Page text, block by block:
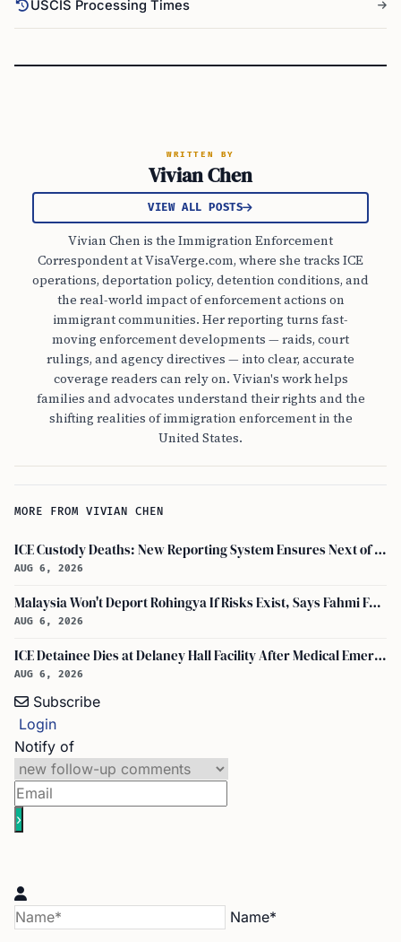
USCIS Processing Times
WRITTEN BY
Vivian Chen
VIEW ALL POSTS
Vivian Chen is the Immigration Enforcement
Correspondent at VisaVerge.com, where she tracks ICE
operations, deportation policy, detention conditions, and
the real-world impact of enforcement actions on
immigrant communities. Her reporting turns fast-
moving enforcement developments — raids, court
rulings, and agency directives — into clear, accurate
coverage readers can rely on. Vivian's work helps
families and advocates understand their rights and the
shifting realities of immigration enforcement in the
United States.
MORE FROM VIVIAN CHEN
ICE Custody Deaths: New Reporting System Ensures Next of Kin Notification
AUG 6, 2026
Malaysia Won't Deport Rohingya If Risks Exist, Says Fahmi Fadzil and Anwar Ibrahim
AUG 6, 2026
ICE Detainee Dies at Delaney Hall Facility After Medical Emergency in New Jersey
AUG 6, 2026
Subscribe
Login
Notify of
Name*